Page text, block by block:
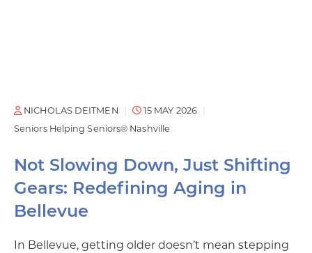
NICHOLAS DEITMEN
15 MAY 2026
Seniors Helping Seniors® Nashville
Not Slowing Down, Just Shifting
Gears: Redefining Aging in
Bellevue
In Bellevue, getting older doesn’t mean stepping